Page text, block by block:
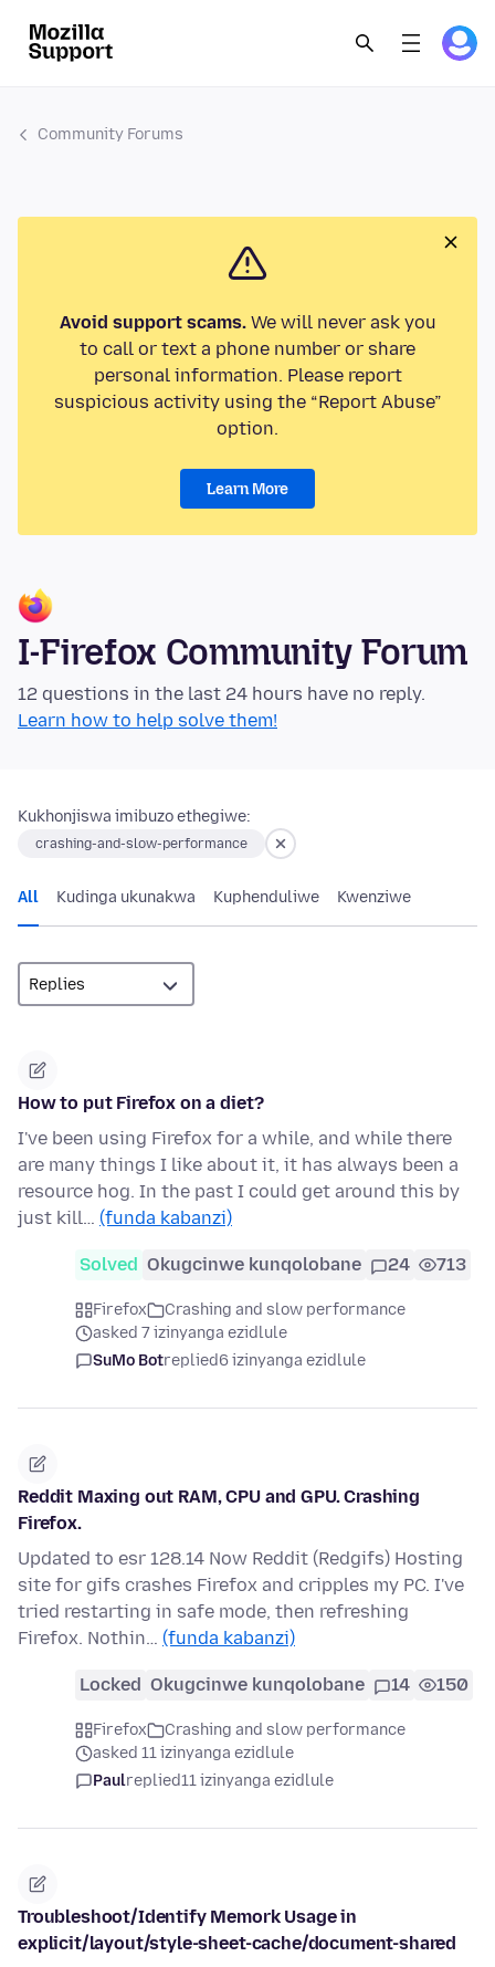
Community Forums
Avoid support scams.We will never ask you
to call or text a phone number or share
personal information. Please report
suspicious activity using the “Report Abuse”
option.
Learn More
I-Firefox Community Forum
12 questions in the last 24 hours have no reply.
Learn how to help solve them!
Kukhonjiswa imibuzo ethegiwe:
crashing-and-slow-performance
All Kudinga ukunakwa Kuphenduliwe Kwenziwe
How to put Firefox on a diet?
I've been using Firefox for a while, and while there
are many things I like about it, it has always been a
resource hog. In the past I could get around this by
just kill… (funda kabanzi)
Solved Okugcinwe kunqolobane 24 713
Firefox
Crashing and slow performance
asked 7 izinyanga ezidlule
SuMo Botreplied6 izinyanga ezidlule
Reddit Maxing out RAM, CPU and GPU. Crashing
Firefox.
Updated to esr 128.14 Now Reddit (Redgifs) Hosting
site for gifs crashes Firefox and cripples my PC. I've
tried restarting in safe mode, then refreshing
Firefox. Nothin… (funda kabanzi)
Locked Okugcinwe kunqolobane 14 150
Firefox
Crashing and slow performance
asked 11 izinyanga ezidlule
Paulreplied11 izinyanga ezidlule
Troubleshoot/Identify Memork Usage in
explicit/layout/style-sheet-cache/document-shared